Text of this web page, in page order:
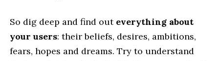
So dig deep and find out everything about
your users: their beliefs, desires, ambitions,
fears, hopes and dreams. Try to understand